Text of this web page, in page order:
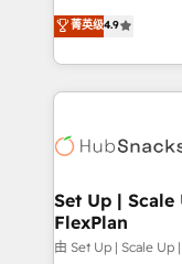
and CRM
Client/member
WooCommerce,
the difference —
From HubSpot
developing a
digital
results)! In short, our services include: - HubSpot
HubSpot
marketing,
design We connect people, data and technology to
improve
菁英级4.9
Set Up |
FlexPlan
由 Set Up | Scale Up